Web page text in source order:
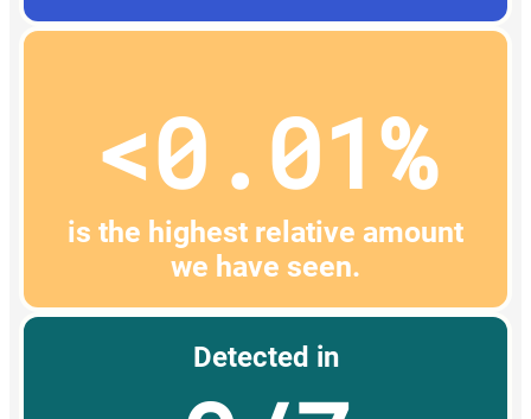
<0.01%
is the highest relative amount
we have seen.
Detected in